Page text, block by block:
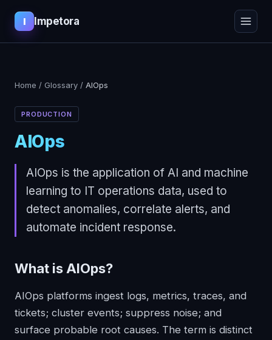
I Impetora
Home / Glossary / AIOps
PRODUCTION
AIOps
AIOps is the application of AI and machine
learning to IT operations data, used to
detect anomalies, correlate alerts, and
automate incident response.
What is AIOps?
AIOps platforms ingest logs, metrics, traces, and
tickets; cluster events; suppress noise; and
surface probable root causes. The term is distinct